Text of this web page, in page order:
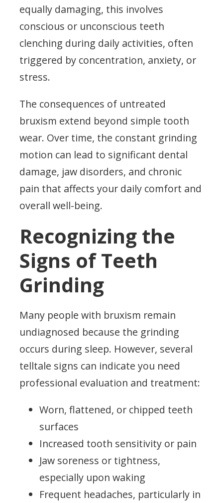
equally damaging, this involves
conscious or unconscious teeth
clenching during daily activities, often
triggered by concentration, anxiety, or
stress.
The consequences of untreated
bruxism extend beyond simple tooth
wear. Over time, the constant grinding
motion can lead to significant dental
damage, jaw disorders, and chronic
pain that affects your daily comfort and
overall well-being.
Recognizing the
Signs of Teeth
Grinding
Many people with bruxism remain
undiagnosed because the grinding
occurs during sleep. However, several
telltale signs can indicate you need
professional evaluation and treatment:
Worn, flattened, or chipped teeth
surfaces
Increased tooth sensitivity or pain
Jaw soreness or tightness,
especially upon waking
Frequent headaches, particularly in